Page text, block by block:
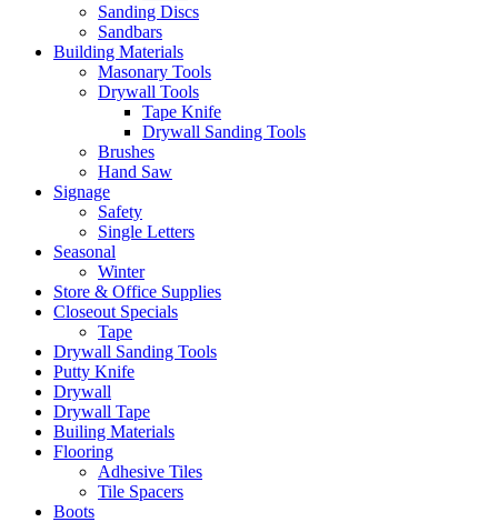
Sanding Discs
Sandbars
Building Materials
Masonary Tools
Drywall Tools
Tape Knife
Drywall Sanding Tools
Brushes
Hand Saw
Signage
Safety
Single Letters
Seasonal
Winter
Store & Office Supplies
Closeout Specials
Tape
Drywall Sanding Tools
Putty Knife
Drywall
Drywall Tape
Builing Materials
Flooring
Adhesive Tiles
Tile Spacers
Boots